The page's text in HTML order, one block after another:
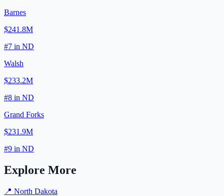
Barnes
$241.8M
#7 in ND
Walsh
$233.2M
#8 in ND
Grand Forks
$231.9M
#9 in ND
Explore More
📍 North Dakota